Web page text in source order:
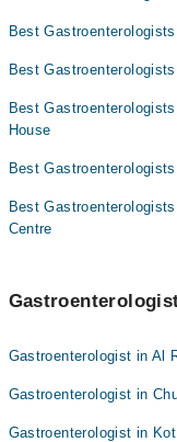
Dr. Mirza
Asst. Prof. Dr.
Dr. Farhad
Dr. Shehryar
Dr. Zubair
Asst. Prof.
Best
Best
Best
House
Best
Best
Centre
Gastroenterologist in Al
Gastroenterologist in
Gastroenterologist in